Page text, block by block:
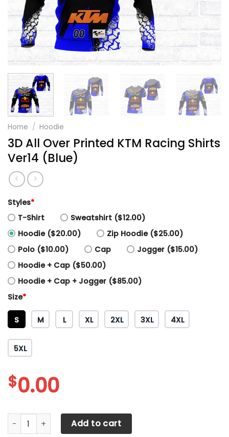
Home / Hoodie
3D All Over Printed KTM Racing Shirts
Ver14 (Blue)
Styles*
T-Shirt
Sweatshirt ($12.00)
Hoodie ($20.00)
Zip Hoodie ($25.00)
Polo ($10.00)
Cap
Jogger ($15.00)
Hoodie + Cap ($50.00)
Hoodie + Cap + Jogger ($85.00)
Size*
S M L XL 2XL 3XL 4XL
5XL
$0.00
3D All Over Printed KTM Racing Shirts Ver14 (Blue)
Add to cart